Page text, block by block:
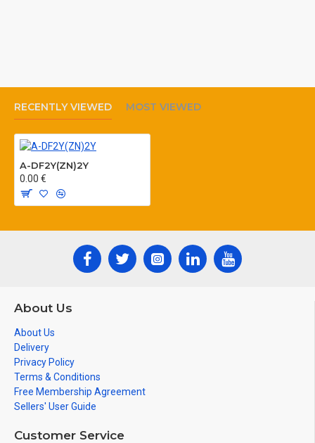
RECENTLY VIEWED MOST VIEWED
A-DF2Y(ZN)2Y
0.00 €
About Us
About Us
Delivery
Privacy Policy
Terms & Conditions
Free Membership Agreement
Sellers' User Guide
Customer Service